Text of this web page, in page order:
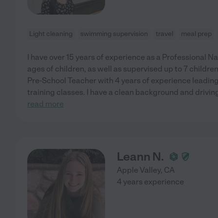
Light cleaning swimming supervision travel meal prep
I have over 15 years of experience as a Professional
ages of children, as well as supervised up to 7
Pre-School Teacher with 4 years of experience
training classes. I have a clean background and
read more
Leann N.
Apple Valley, CA
4 years experience